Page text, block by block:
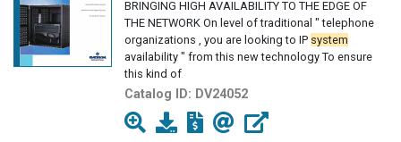
BRINGING HIGH AVAILABILITY TO THE EDGE OF
THE NETWORK On level of traditional " telephone
organizations , you are looking to IP system
availability " from this new technology To ensure
this kind of
Catalog ID: DV24052